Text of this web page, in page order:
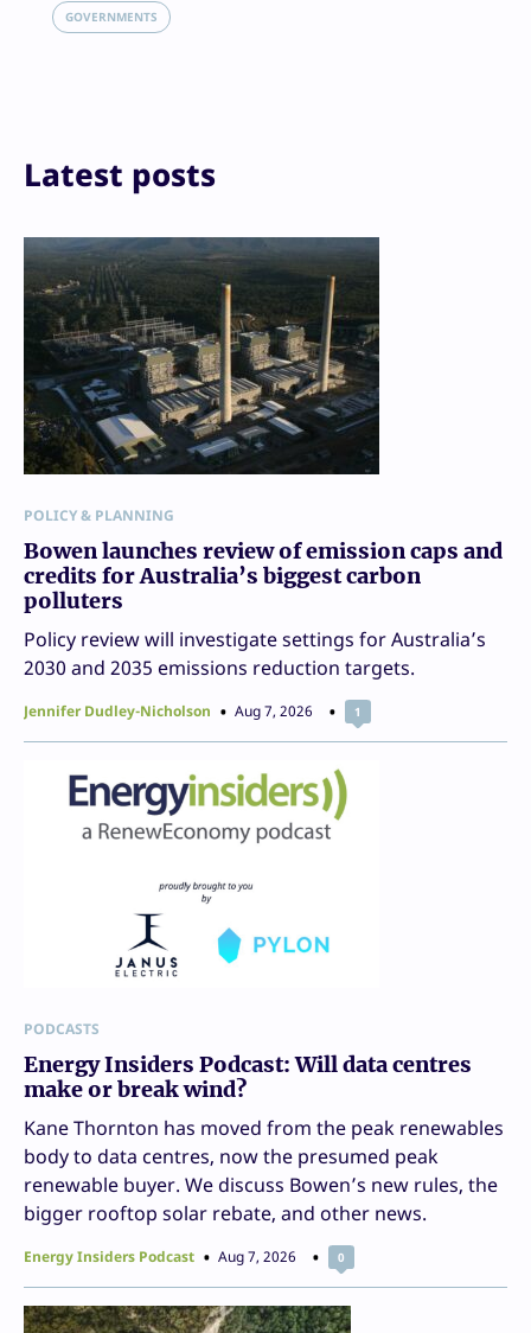
LinkedIn
Reddit
GOVERNMENTS
Latest posts
POLICY & PLANNING
Bowen launches review of emission caps and
credits for Australia’s biggest carbon
polluters
Policy review will investigate settings for Australia’s
2030 and 2035 emissions reduction targets.
Jennifer Dudley-Nicholson Aug 7, 2026 1
PODCASTS
Energy Insiders Podcast: Will data centres
make or break wind?
Kane Thornton has moved from the peak renewables
body to data centres, now the presumed peak
renewable buyer. We discuss Bowen’s new rules, the
bigger rooftop solar rebate, and other news.
Energy Insiders Podcast Aug 7, 2026 0